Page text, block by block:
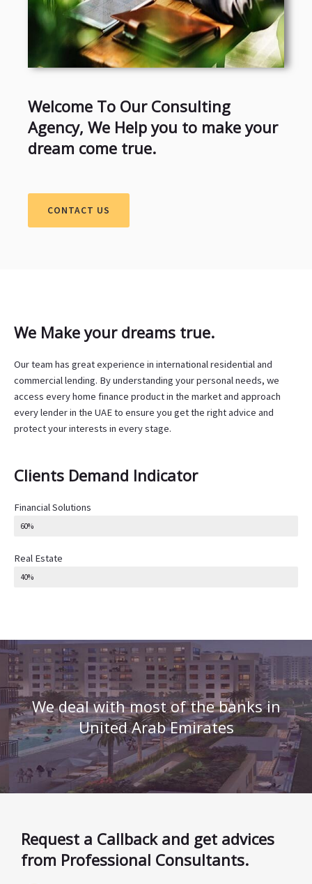
Welcome To Our Consulting
Agency, We Help you to make your
dream come true.
CONTACT US
We Make your dreams true.
Our team has great experience in international residential and
commercial lending. By understanding your personal needs, we
access every home finance product in the market and approach
every lender in the UAE to ensure you get the right advice and
protect your interests in every stage.
Clients Demand Indicator
Financial Solutions
60%
Real Estate
40%
We deal with most of the banks in
United Arab Emirates
Request a Callback and get advices
from Professional Consultants.